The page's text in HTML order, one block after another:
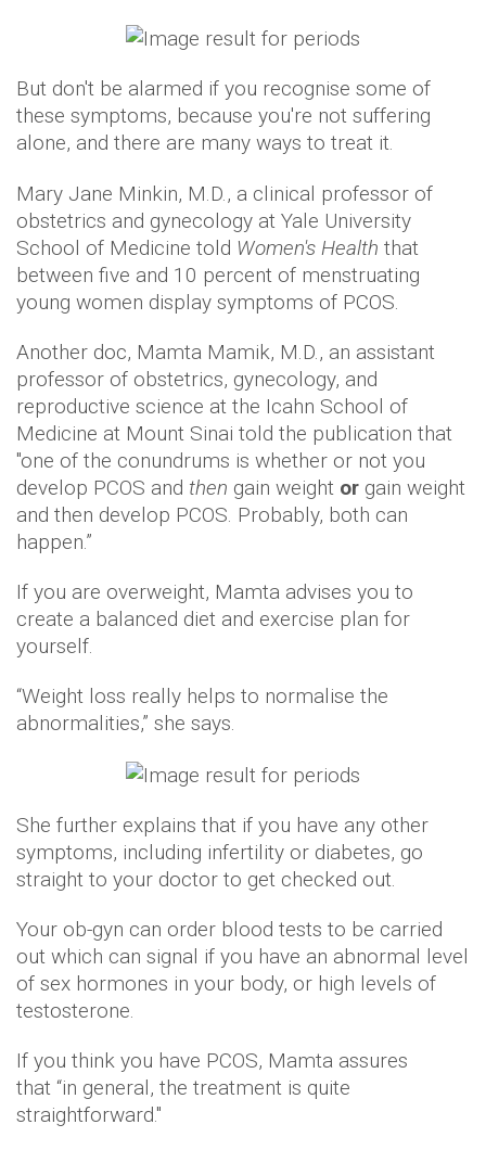
But don't be alarmed if you recognise some of
these symptoms, because you're not suffering
alone, and there are many ways to treat it.
Mary Jane Minkin, M.D., a clinical professor of
obstetrics and gynecology at Yale University
School of Medicine told Women's Health that
between five and 10 percent of menstruating
young women display symptoms of PCOS.
Another doc, Mamta Mamik, M.D., an assistant
professor of obstetrics, gynecology, and
reproductive science at the Icahn School of
Medicine at Mount Sinai told the publication that
"one of the conundrums is whether or not you
develop PCOS and then gain weight or gain weight
and then develop PCOS. Probably, both can
happen.”
If you are overweight, Mamta advises you to
create a balanced diet and exercise plan for
yourself.
“Weight loss really helps to normalise the
abnormalities,” she says.
She further explains that if you have any other
symptoms, including infertility or diabetes, go
straight to your doctor to get checked out.
Your ob-gyn can order blood tests to be carried
out which can signal if you have an abnormal level
of sex hormones in your body, or high levels of
testosterone.
If you think you have PCOS, Mamta assures
that “in general, the treatment is quite
straightforward."